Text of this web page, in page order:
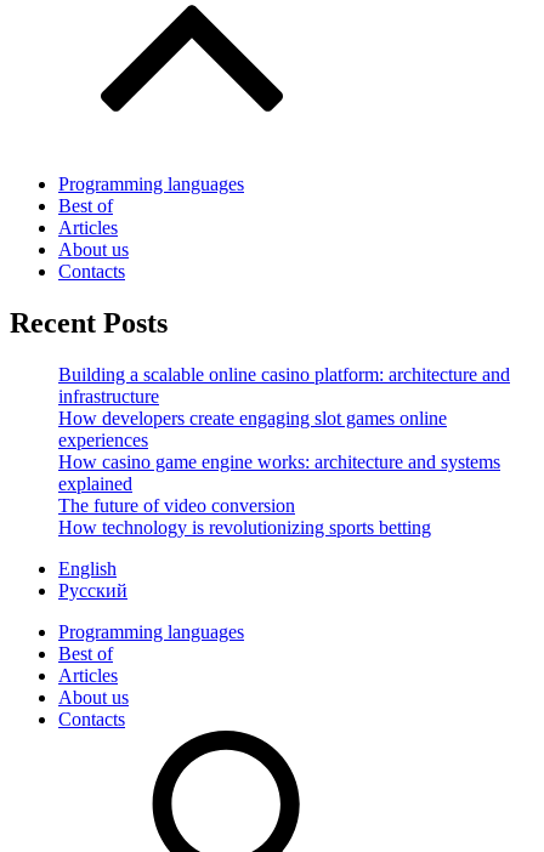
Programming languages
Best of
Articles
About us
Contacts
Recent Posts
Building a scalable online casino platform: architecture and
infrastructure
How developers create engaging slot games online
experiences
How casino game engine works: architecture and systems
explained
The future of video conversion
How technology is revolutionizing sports betting
English
Русский
Programming languages
Best of
Articles
About us
Contacts